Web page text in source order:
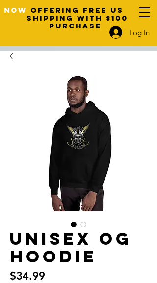
OFFERING FREE US
SHIPPING WITH $100
PURCHASE
Log In
NOW
Unisex OG
Hoodie
$34.99